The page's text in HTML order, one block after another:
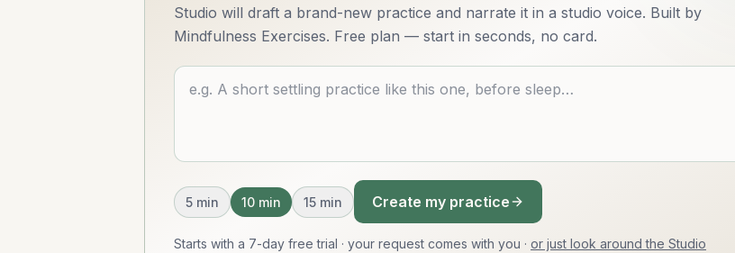
Studio will draft a brand-new practice and narrate it in a studio voice. Built by
Mindfulness Exercises. Free plan — start in seconds, no card.
Describe what you want
5 min 10 min 15 min Create my practice
Starts with a 7-day free trial · your request comes with you · or just look around the Studio